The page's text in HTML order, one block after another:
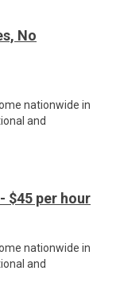
No
nationwide in
and
$45 per hour
nationwide in
and